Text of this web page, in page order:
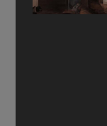
Assistance